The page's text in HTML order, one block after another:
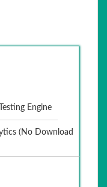
Engine
(No Download